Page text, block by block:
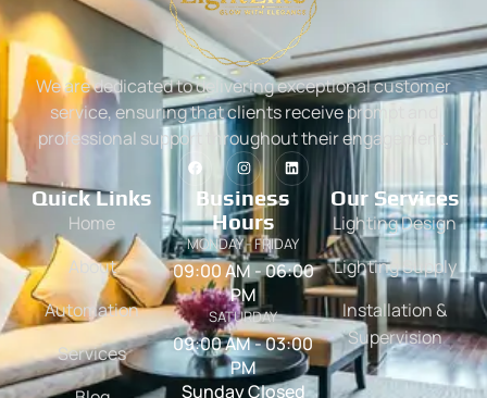
We are dedicated to delivering exceptional customer
service, ensuring that clients receive prompt and
professional support throughout their engagement.
Quick Links
Home
About
Automation
Services
Business
Hours
MONDAY - FRIDAY
09:00 AM - 06:00
PM
SATURDAY
09:00 AM - 03:00
PM
Sunday Closed
Our Services
Lighting Design
Lighting Supply
Installation &
Supervision